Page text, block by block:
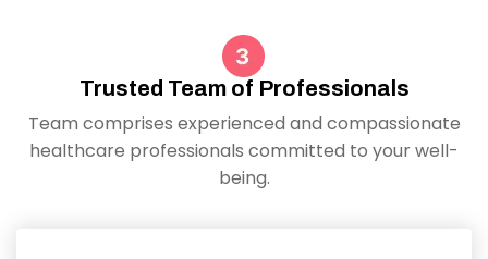
Trusted Team of Professionals
Team comprises experienced and compassionate
healthcare professionals committed to your well-
being.